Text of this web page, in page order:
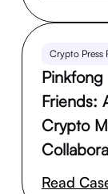
Crypto Press
Pinkfong
Friends:
Crypto
Read